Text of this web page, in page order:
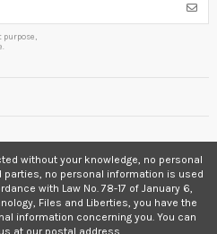
without your knowledge, no personal
no personal information is used
with Law No. 78-17 of January 6,
Files and Liberties, you have the
information concerning you. You can